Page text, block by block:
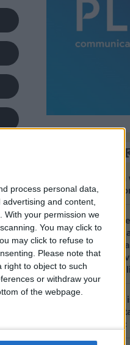
process personal data,
and content,
With your permission we
You may click to
may click to refuse to
Please note that
right to object to such
or withdraw your
of the webpage.
Opinion
The early
Prime Minister
The long-term
rented sector is
the rights of
of landlords
tenants need to
Climate change
but the way we
losing the public